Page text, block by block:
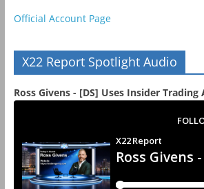
Official Account Page
X22 Report Spotlight Audio
Ross Givens - [DS] Uses Insider Trading